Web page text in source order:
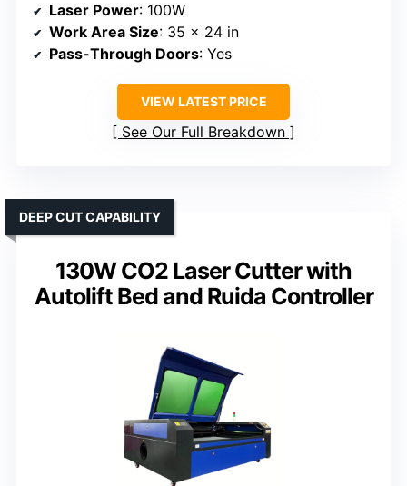
Laser Power: 100W
Work Area Size: 35 x 24 in
Pass-Through Doors: Yes
VIEW LATEST PRICE
See Our Full Breakdown
130W CO2 Laser Cutter with
Autolift Bed and Ruida Controller
DEEP CUT CAPABILITY